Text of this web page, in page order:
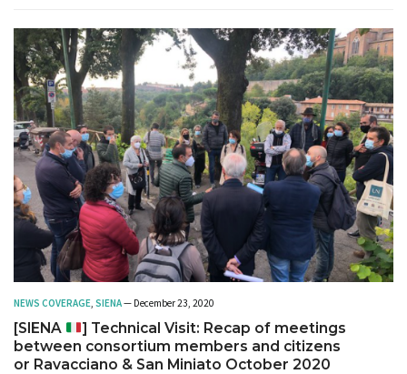
NEWS COVERAGE SIENA— December 23, 2020
[SIENA
] Technical Visit: Recap of meetings
between consortium members and citizens
or Ravacciano & San Miniato October 2020